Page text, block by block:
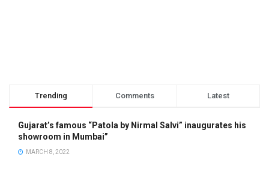
Trending Comments Latest
Gujarat’s famous “Patola by Nirmal Salvi” inaugurates his
showroom in Mumbai”
MARCH 8, 2022